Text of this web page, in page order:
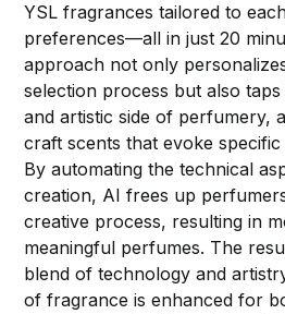
YSL fragrances tailored to
preferences—all in just 20
approach not only
selection process but also
and artistic side of perfumery,
craft scents that evoke
By automating the technical
creation, AI frees up
creative process, resulting in
meaningful perfumes. The
blend of technology and
of fragrance is enhanced for